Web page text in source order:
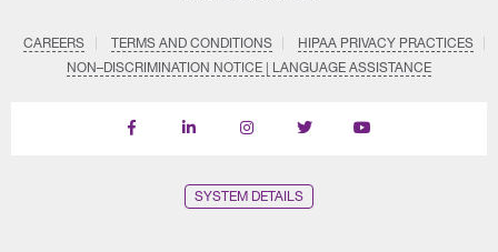
CAREERS TERMS AND CONDITIONS
HIPAA PRIVACY PRACTICES
NON–DISCRIMINATION NOTICE | LANGUAGE ASSISTANCE
Find
Follow
Follow
Follow
Subscribe
SYSTEM DETAILS